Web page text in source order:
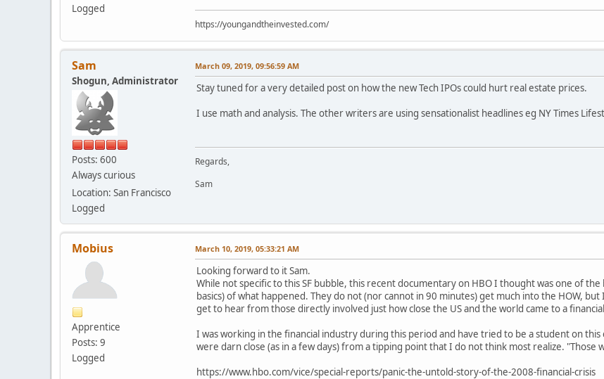
Logged
https://youngandtheinvested.com/
Sam
Shogun, Administrator
Posts: 600
Always curious
Location: San Francisco
Logged
March 09, 2019, 09:56:59 AM
Stay tuned for a very detailed post on how the new Tech IPOs could hurt real estate prices.
I use math and analysis. The other writers are using sensationalist headlines eg NY Times
Regards,
Sam
Mobius
Apprentice
Posts: 9
Logged
March 10, 2019, 05:33:21 AM
Looking forward to it Sam.
While not specific to this SF bubble, this recent documentary on HBO I thought was one of
basics) of what happened. They do not (nor cannot in 90 minutes) get much into the HOW,
get to hear from those directly involved just how close the US and the world came to a
I was working in the financial industry during this period and have tried to be a student on
were darn close (as in a few days) from a tipping point that I do not think most realize.
https://www.hbo.com/vice/special-reports/panic-the-untold-story-of-the-2008-financial-crisis